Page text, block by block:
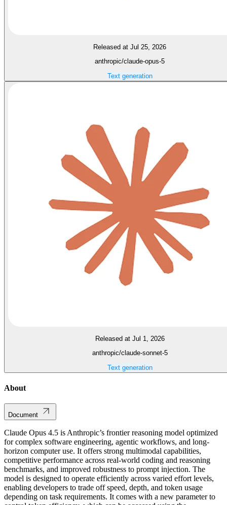
Released at Jul 25, 2026
anthropic/claude-opus-5
Text generation
Released at Jul 1, 2026
anthropic/claude-sonnet-5
Text generation
About
Document
Claude Opus 4.5 is Anthropic’s frontier reasoning model optimized
for complex software engineering, agentic workflows, and long-
horizon computer use. It offers strong multimodal capabilities,
competitive performance across real-world coding and reasoning
benchmarks, and improved robustness to prompt injection. The
model is designed to operate efficiently across varied effort levels,
enabling developers to trade off speed, depth, and token usage
depending on task requirements. It comes with a new parameter to